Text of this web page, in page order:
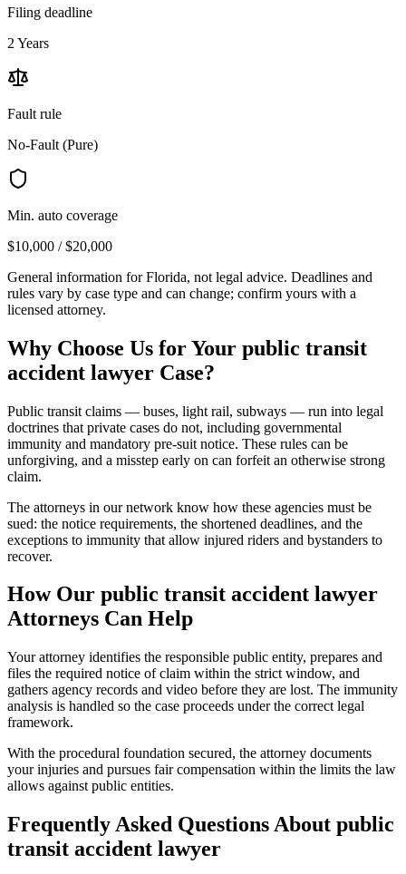
Filing deadline
2 Years
Fault rule
No-Fault (Pure)
Min. auto coverage
$10,000 / $20,000
General information forFlorida, not legal advice. Deadlines and
rules vary by case type and can change; confirm yours with a
licensed attorney.
Why Choose Us for Your public transit
accident lawyer Case?
Public transit claims — buses, light rail, subways — run into legal
doctrines that private cases do not, including governmental
immunity and mandatory pre-suit notice. These rules can be
unforgiving, and a misstep early on can forfeit an otherwise strong
claim.
The attorneys in our network know how these agencies must be
sued: the notice requirements, the shortened deadlines, and the
exceptions to immunity that allow injured riders and bystanders to
recover.
How Our public transit accident lawyer
Attorneys Can Help
Your attorney identifies the responsible public entity, prepares and
files the required notice of claim within the strict window, and
gathers agency records and video before they are lost. The immunity
analysis is handled so the case proceeds under the correct legal
framework.
With the procedural foundation secured, the attorney documents
your injuries and pursues fair compensation within the limits the law
allows against public entities.
Frequently Asked Questions About public
transit accident lawyer